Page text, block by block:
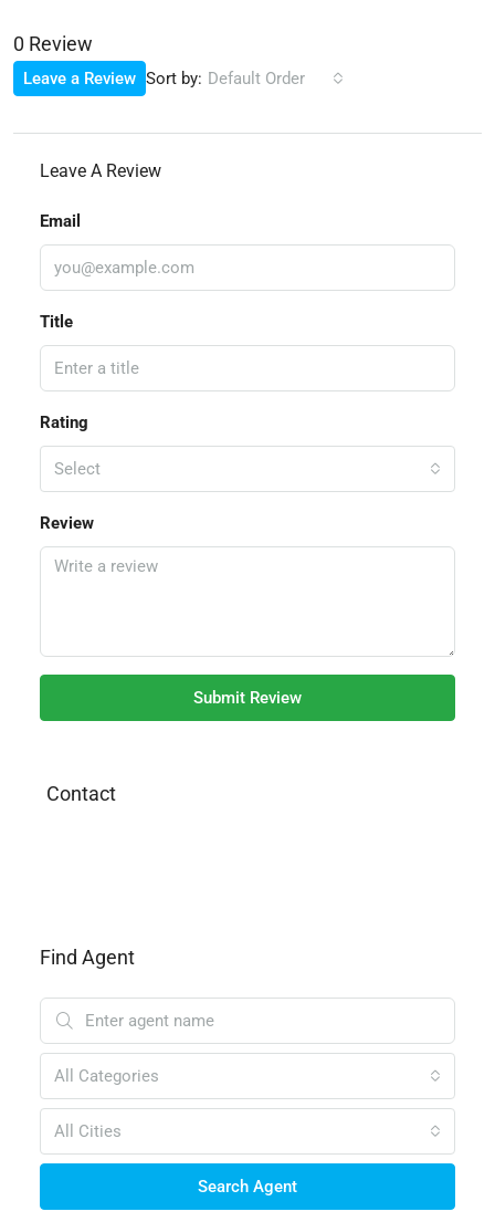
0 Review
Sort by: Default Order
Leave a Review
Leave A Review
Email
Title
Rating
Select
Review
Submit Review
Contact
Find Agent
All Categories
All Cities
Search Agent